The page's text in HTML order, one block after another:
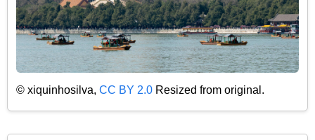
© xiquinhosilva, CC BY 2.0 Resized from original.